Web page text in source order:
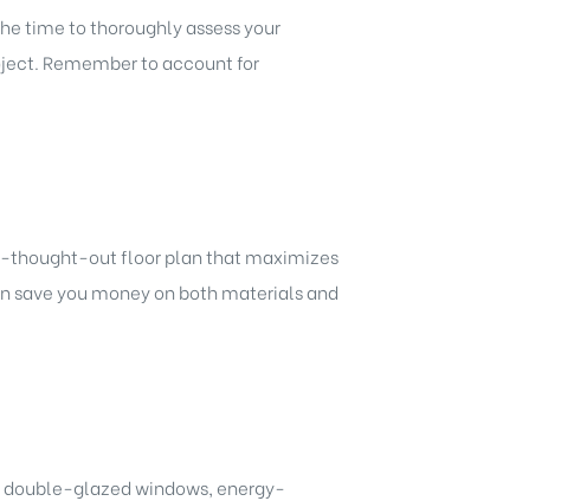
time to thoroughly assess your
Remember to account for
thought-out floor plan that maximizes
you money on both materials and
glazed windows, energy-